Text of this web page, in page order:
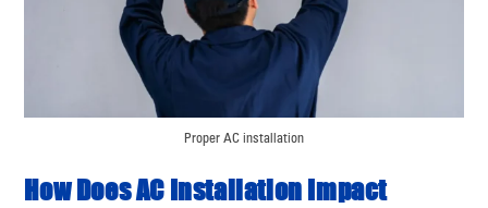
Proper AC installation
How Does AC Installation Impact